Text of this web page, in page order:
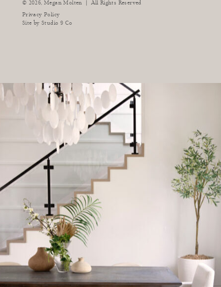
© 2026, Megan Molten |
All Rights Reserved
Privacy Policy
Site by Studio 9 Co